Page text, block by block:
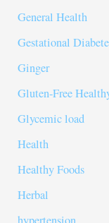
General Health
Gestational
Ginger
Gluten-Free
Glycemic load
Health
Healthy Foods
Herbal